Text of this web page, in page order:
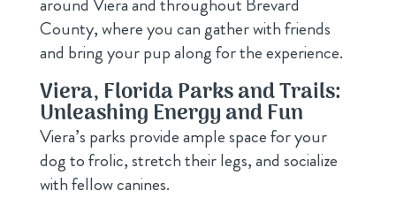
County, where you can gather with friends
and bring your pup along for the experience.
Viera, Florida Parks and Trails:
Unleashing Energy and Fun
Viera’s parks provide ample space for your
dog to frolic, stretch their legs, and socialize
with fellow canines.